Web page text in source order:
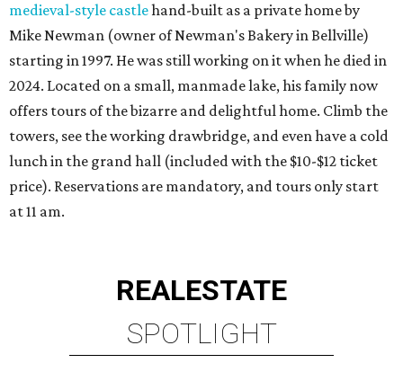
medieval-style castlehand-built as a private home by
Mike Newman (owner of Newman's Bakery in Bellville)
starting in 1997. He was still working on it when he died in
2024. Located on a small, manmade lake, his family now
offers tours of the bizarre and delightful home. Climb the
towers, see the working drawbridge, and even have a cold
lunch in the grand hall (included with the $10-$12 ticket
price). Reservations are mandatory, and tours only start
at 11 am.
REALESTATE
SPOTLIGHT